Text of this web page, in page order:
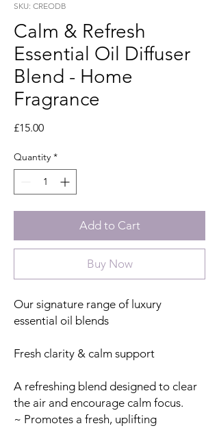
SKU: CREODB
Calm & Refresh
Essential Oil Diffuser
Blend - Home
Fragrance
£15.00Price
Quantity *
Add to Cart
Buy Now
Our signature range of luxury
essential oil blends
Fresh clarity & calm support
A refreshing blend designed to clear
the air and encourage calm focus.
~ Promotes a fresh, uplifting